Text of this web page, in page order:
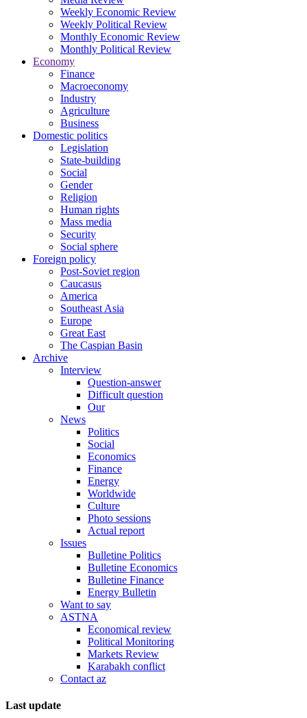
Weekly Economic Review
Weekly Political Review
Monthly Economic Review
Monthly Political Review
Economy
Finance
Macroeconomy
Industry
Agriculture
Business
Domestic politics
Legislation
State-building
Social
Gender
Religion
Human rights
Mass media
Security
Social sphere
Foreign policy
Post-Soviet region
Caucasus
America
Southeast Asia
Europe
Great East
The Caspian Basin
Archive
Interview
Question-answer
Difficult question
Our
News
Politics
Social
Economics
Finance
Energy
Worldwide
Culture
Photo sessions
Actual report
Issues
Bulletine Politics
Bulletine Economics
Bulletine Finance
Energy Bulletin
Want to say
ASTNA
Economical review
Political Monitoring
Markets Review
Karabakh conflict
Contact az
Last update